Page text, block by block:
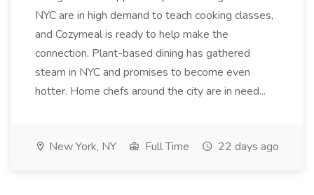
NYC are in high demand to teach cooking classes,
and Cozymeal is ready to help make the
connection. Plant-based dining has gathered
steam in NYC and promises to become even
hotter. Home chefs around the city are in need...
New York, NY Full Time 22 days ago